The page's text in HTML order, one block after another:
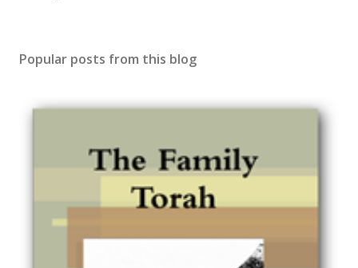
a
Popular posts from this blog